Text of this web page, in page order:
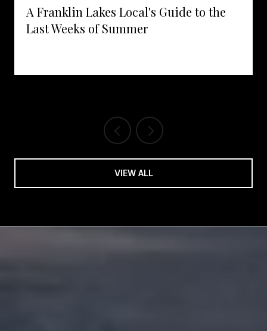
A Franklin Lakes Local's Guide to the
Last Weeks of Summer
VIEW ALL